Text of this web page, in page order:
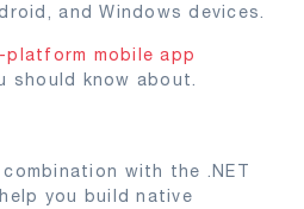
and Windows devices.
platform mobile app
should know about.
with the .NET
you build native